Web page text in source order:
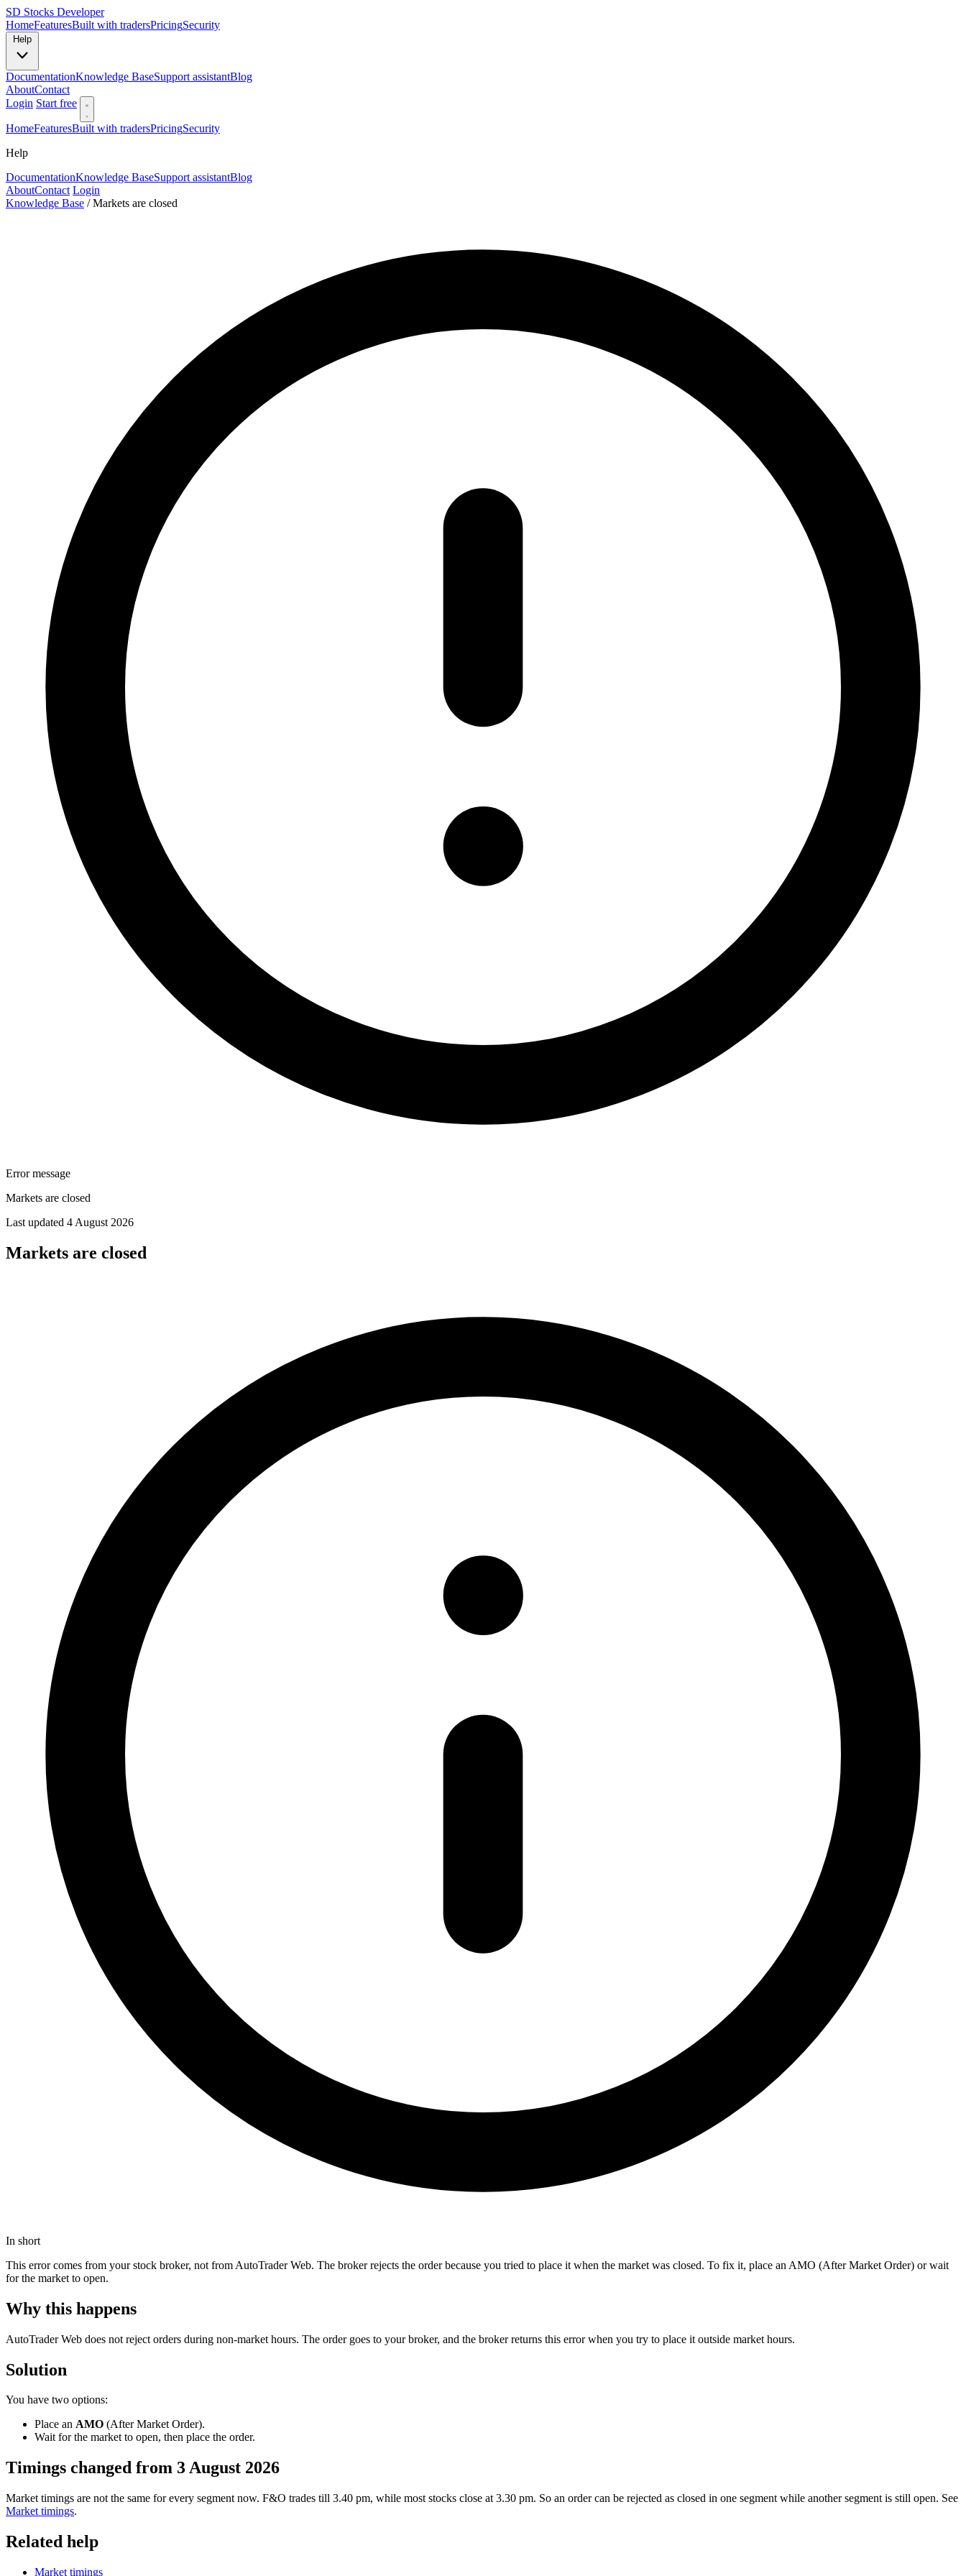
SD Stocks Developer
HomeFeaturesBuilt with tradersPricingSecurity
DocumentationKnowledge BaseSupport assistantBlog
AboutContact
Login Start free
HomeFeaturesBuilt with tradersPricingSecurity
Help
DocumentationKnowledge BaseSupport assistantBlog
AboutContact Login
Knowledge Base / Markets are closed
Error message
Markets are closed
Last updated 4 August 2026
Markets are closed
In short
This error comes from your stock broker, not from AutoTrader Web. The broker rejects the order because you tried to place it when the market was closed. To fix it, place an AMO (After Market Order) or wait
for the market to open.
Why this happens
AutoTrader Web does not reject orders during non-market hours. The order goes to your broker, and the broker returns this error when you try to place it outside market hours.
Solution
You have two options:
Place an AMO (After Market Order).
Wait for the market to open, then place the order.
Timings changed from 3 August 2026
Market timings are not the same for every segment now. F&O trades till 3.40 pm, while most stocks close at 3.30 pm. So an order can be rejected as closed in one segment while another segment is still open. See
Market timings.
Related help
Market timings